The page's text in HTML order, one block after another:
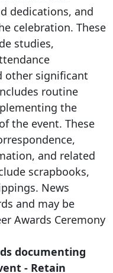
dedications, and
celebration. These
studies,
other significant
routine
the
the event. These
and related
scrapbooks,
News
and may be
Awards Ceremony
documenting
- Retain